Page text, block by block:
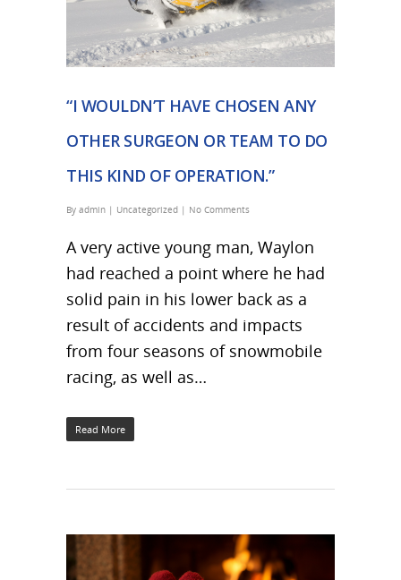
“I WOULDN’T HAVE CHOSEN ANY
OTHER SURGEON OR TEAM TO DO
THIS KIND OF OPERATION.”
By admin | Uncategorized | No Comments
A very active young man, Waylon
had reached a point where he had
solid pain in his lower back as a
result of accidents and impacts
from four seasons of snowmobile
racing, as well as…
Read More